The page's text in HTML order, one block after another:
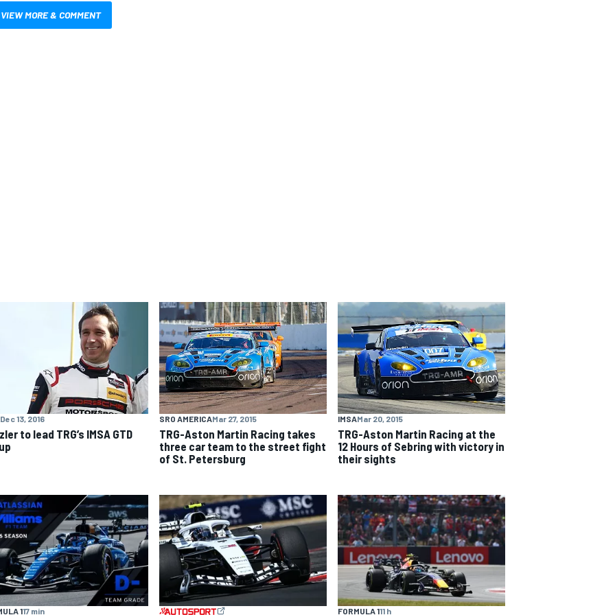
VIEW MORE & COMMENT
Dec 13, 2016
to lead TRG’s IMSA GTD
SRO AMERICAMar 27, 2015
TRG-Aston Martin Racing takes
three car team to the street fight
of St. Petersburg
IMSAMar 20, 2015
TRG-Aston Martin Racing at the
12 Hours of Sebring with victory in
their sights
117 min FORMULA 111 h